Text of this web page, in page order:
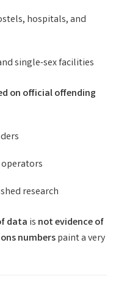
hospitals, and
single-sex facilities
on official offending
research
data is not evidence of
numberspaint a very